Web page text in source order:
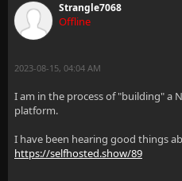
Strangle7068
Offline
2023-08-15, 04:04 AM
I am in the process of "building" a
platform.
I have been hearing good things
https://selfhosted.show/89